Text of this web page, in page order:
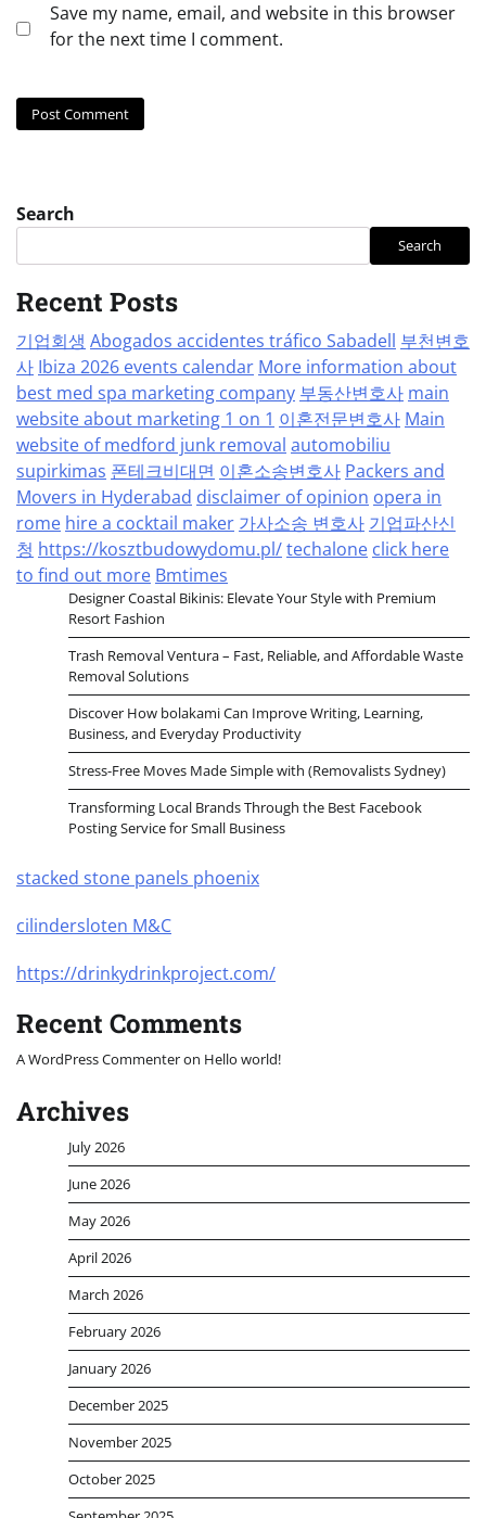
Save my name, email, and website in this browser
for the next time I comment.
Search
Search
Recent Posts
기업회생 Abogados accidentes tráfico Sabadell 부천변호
사 Ibiza 2026 events calendar More information about
best med spa marketing company 부동산변호사 main
website about marketing 1 on 1 이혼전문변호사 Main
website of medford junk removal automobiliu
supirkimas 폰테크비대면 이혼소송변호사 Packers and
Movers in Hyderabad disclaimer of opinion opera in
rome hire a cocktail maker 가사소송 변호사 기업파산신
청 https://kosztbudowydomu.pl/techalone click here
to find out more Bmtimes
Designer Coastal Bikinis: Elevate Your Style with Premium
Resort Fashion
Trash Removal Ventura – Fast, Reliable, and Affordable Waste
Removal Solutions
Discover How bolakami Can Improve Writing, Learning,
Business, and Everyday Productivity
Stress-Free Moves Made Simple with (Removalists Sydney)
Transforming Local Brands Through the Best Facebook
Posting Service for Small Business
stacked stone panels phoenix
cilindersloten M&C
https://drinkydrinkproject.com/
Recent Comments
A WordPress Commenteron Hello world!
Archives
July 2026
June 2026
May 2026
April 2026
March 2026
February 2026
January 2026
December 2025
November 2025
October 2025